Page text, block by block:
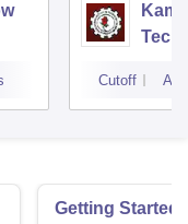
Cutoff
Getting Started